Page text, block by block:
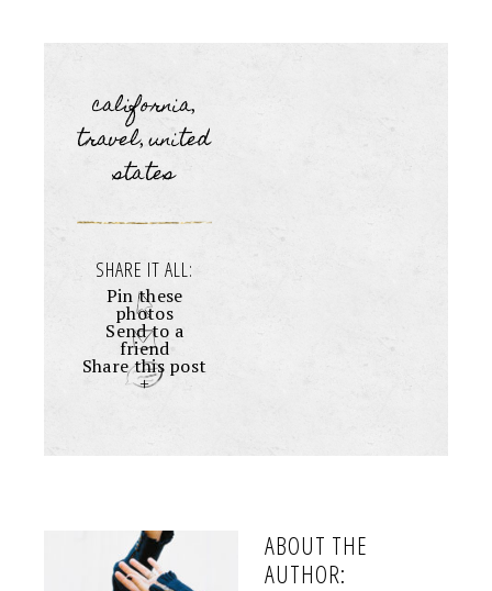
california,
travel,united
states
SHARE IT ALL:
Pin these
photos
Send to a
friend
Share this post
+
ABOUT THE
AUTHOR: